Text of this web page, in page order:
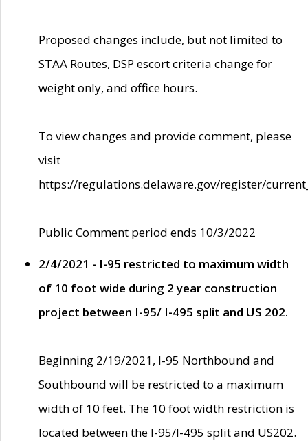
Proposed changes include, but not limited to
STAA Routes, DSP escort criteria change for
weight only, and office hours.
To view changes and provide comment, please
visit
https://regulations.delaware.gov/register/
Public Comment period ends 10/3/2022
2/4/2021 - I-95 restricted to maximum width
of 10 foot wide during 2 year construction
project between I-95/ I-495 split and US 202.
Beginning 2/19/2021, I-95 Northbound and
Southbound will be restricted to a maximum
width of 10 feet. The 10 foot width restriction is
located between the I-95/I-495 split and US202.